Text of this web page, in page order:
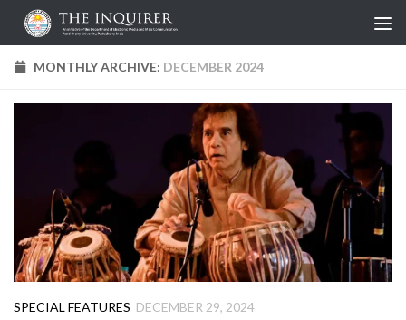
Skip to content
MONTHLY ARCHIVE: DECEMBER 2024
SPECIAL FEATURES DECEMBER 29, 2024